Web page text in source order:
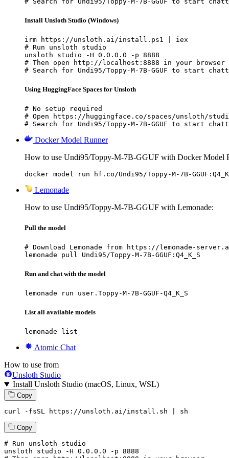
Install Unsloth Studio (Windows)
irm https://unsloth.ai/install.ps1 | iex
# Run unsloth studio
unsloth studio -H 0.0.0.0 -p 8888
# Then open http://localhost:8888 in your browser
# Search for Undi95/Toppy-M-7B-GGUF to start
Using HuggingFace Spaces for Unsloth
# No setup required
# Open https://huggingface.co/spaces/unsloth/
# Search for Undi95/Toppy-M-7B-GGUF to start
Docker Model Runner
How to use Undi95/Toppy-M-7B-GGUF with Docker Model
docker model run hf.co/Undi95/Toppy-M-7B-
Lemonade
How to use Undi95/Toppy-M-7B-GGUF with Lemonade:
Pull the model
# Download Lemonade from https://lemonade-
lemonade pull Undi95/Toppy-M-7B-GGUF:Q4_K_S
Run and chat with the model
lemonade run user.Toppy-M-7B-GGUF-Q4_K_S
List all available models
lemonade list
Atomic Chat
How to use from
Unsloth Studio
Install Unsloth Studio (macOS, Linux, WSL)
Copy
curl -fsSL https://unsloth.ai/install.sh | sh
Copy
# Run unsloth studio
unsloth studio -H 0.0.0.0 -p 8888